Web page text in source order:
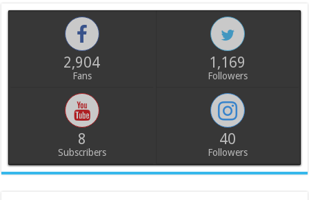
2,904
Fans
1,169
Followers
8
Subscribers
40
Followers